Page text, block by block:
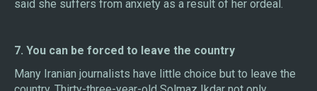
said she suffers from anxiety as a result of her ordeal.
7. You can be forced to leave the country
Many Iranian journalists have little choice but to leave the